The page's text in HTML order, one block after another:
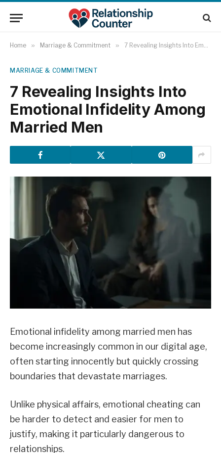
Home » Marriage & Commitment » 7 Revealing Insights Into Emotional Infidelity Among Married Men
MARRIAGE & COMMITMENT
7 Revealing Insights Into
Emotional Infidelity Among
Married Men
Emotional infidelity among married men has
become increasingly common in our digital age,
often starting innocently but quickly crossing
boundaries that devastate marriages.
Unlike physical affairs, emotional cheating can
be harder to detect and easier for men to
justify, making it particularly dangerous to
relationships.